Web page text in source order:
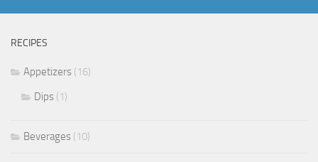
RECIPES
Appetizers (16)
Dips (1)
Beverages (10)